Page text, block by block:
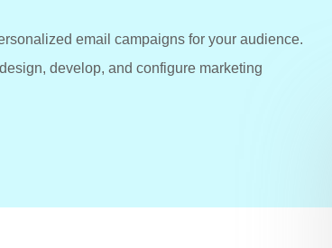
email campaigns for your audience.
develop, and configure marketing